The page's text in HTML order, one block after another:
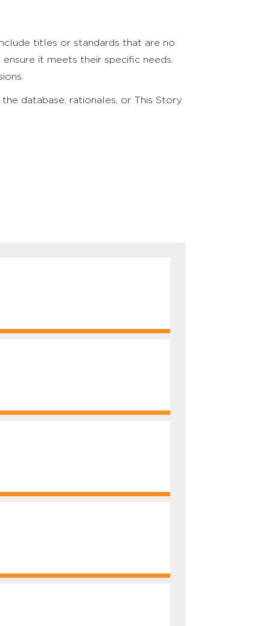
titles or standards that are no
it meets their specific needs.
database, rationales, or This Story